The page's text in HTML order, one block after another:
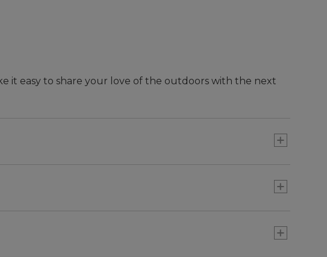
it easy to share your love of the outdoors with the next